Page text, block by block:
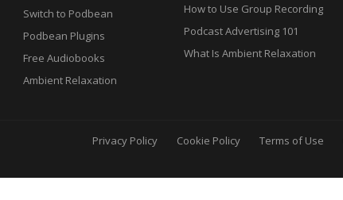
Switch to Podbean
Podbean Plugins
Free Audiobooks
Ambient Relaxation
How to Use Group Recording
Podcast Advertising 101
What Is Ambient Relaxation
Privacy Policy Cookie Policy Terms of Use